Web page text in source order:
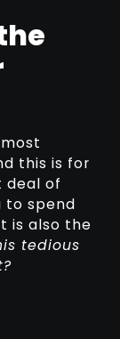
this is for
deal of
to spend
is also the
tedious